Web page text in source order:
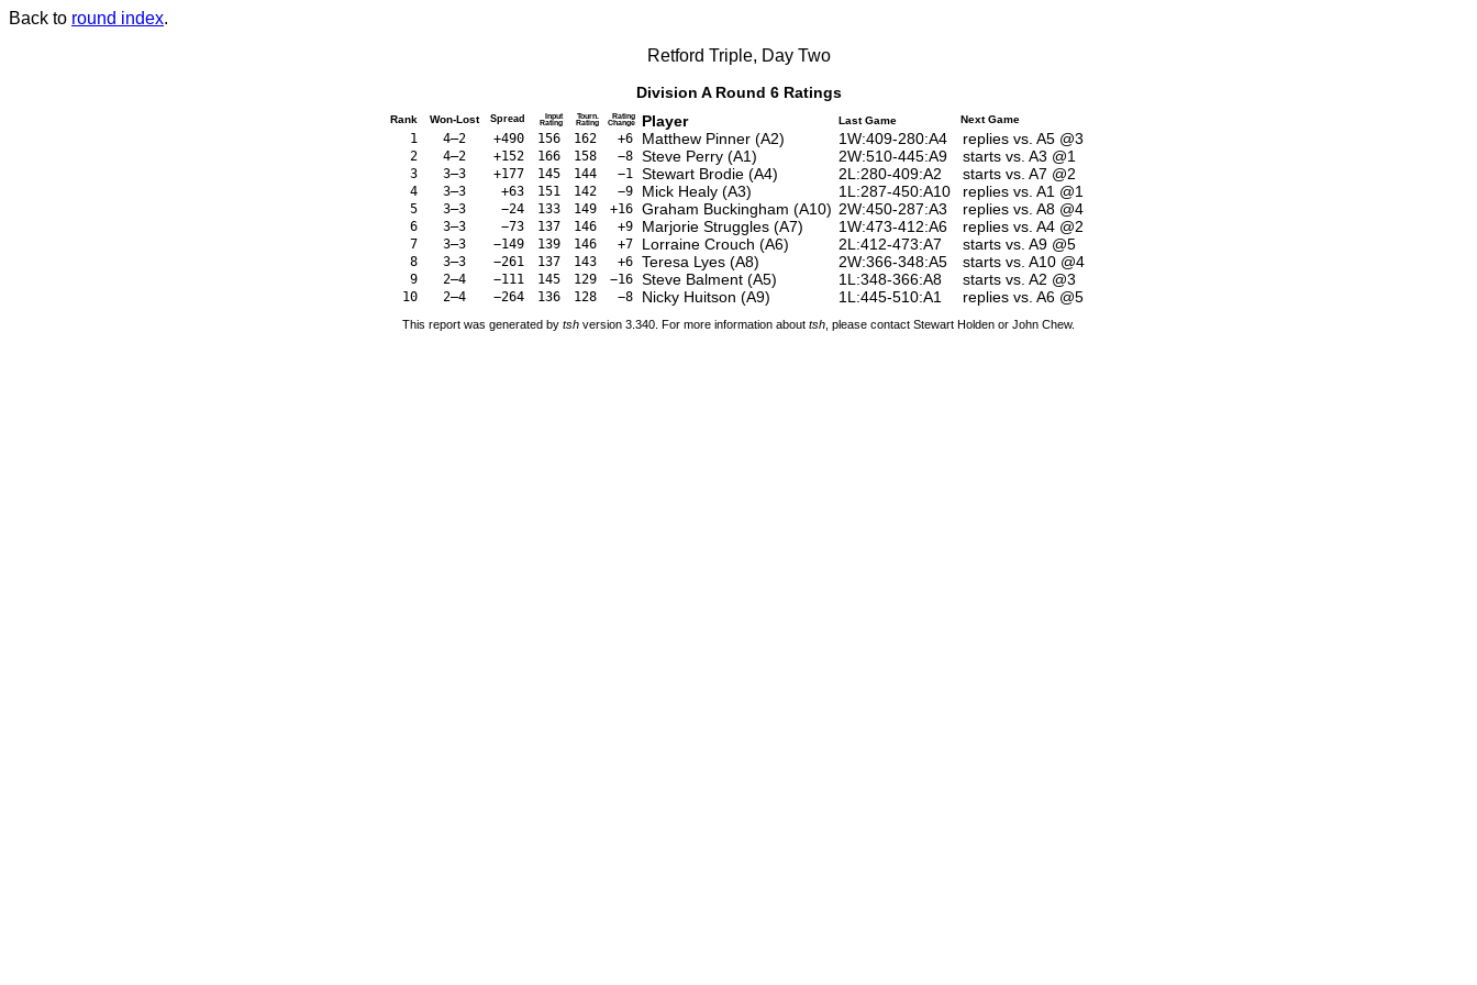
Back to round index.
Retford Triple, Day Two
Division A Round 6 Ratings
Rank Won-Lost Spread Input
Rating
Tourn.
Rating
Rating
Change Player Last Game Next Game
1 4–2 +490 156 162 +6 Matthew Pinner (A2) 1W:409-280:A4 replies vs. A5 @3
2 4–2 +152 166 158 −8 Steve Perry (A1) 2W:510-445:A9 starts vs. A3 @1
3 3–3 +177 145 144 −1 Stewart Brodie (A4) 2L:280-409:A2 starts vs. A7 @2
4 3–3 +63 151 142 −9 Mick Healy (A3) 1L:287-450:A10 replies vs. A1 @1
5 3–3 −24 133 149 +16 Graham Buckingham (A10) 2W:450-287:A3 replies vs. A8 @4
6 3–3 −73 137 146 +9 Marjorie Struggles (A7) 1W:473-412:A6 replies vs. A4 @2
7 3–3 −149 139 146 +7 Lorraine Crouch (A6) 2L:412-473:A7 starts vs. A9 @5
8 3–3 −261 137 143 +6 Teresa Lyes (A8) 2W:366-348:A5 starts vs. A10 @4
9 2–4 −111 145 129 −16 Steve Balment (A5) 1L:348-366:A8 starts vs. A2 @3
10 2–4 −264 136 128 −8 Nicky Huitson (A9) 1L:445-510:A1 replies vs. A6 @5
This report was generated by tsh version 3.340. For more information about tsh , please contact Stewart Holden or John Chew.